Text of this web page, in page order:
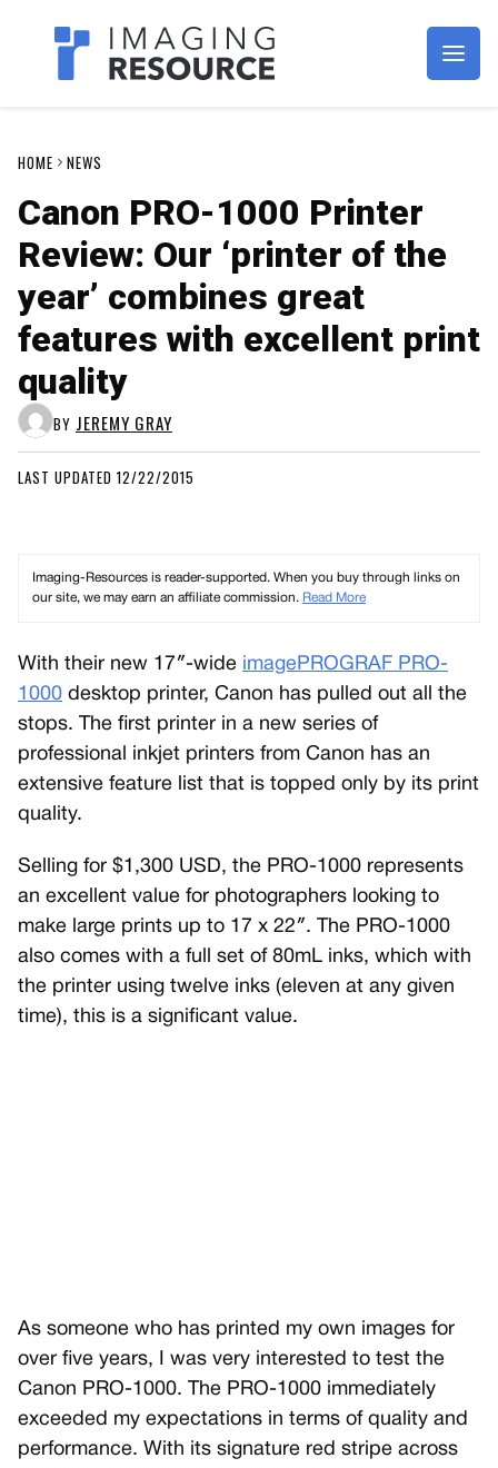
Imagaing Resource
HOME NEWS
Canon PRO-1000 Printer
Review: Our ‘printer of the
year’ combines great
features with excellent print
quality
BY JEREMY GRAY
LAST UPDATED 12/22/2015
Imaging-Resources is reader-supported. When you buy through links on
our site, we may earn an affiliate commission. Read More
With their new 17″-wide imagePROGRAF PRO-
1000 desktop printer, Canon has pulled out all the
stops. The first printer in a new series of
professional inkjet printers from Canon has an
extensive feature list that is topped only by its print
quality.
Selling for $1,300 USD, the PRO-1000 represents
an excellent value for photographers looking to
make large prints up to 17 x 22″. The PRO-1000
also comes with a full set of 80mL inks, which with
the printer using twelve inks (eleven at any given
time), this is a significant value.
As someone who has printed my own images for
over five years, I was very interested to test the
Canon PRO-1000. The PRO-1000 immediately
exceeded my expectations in terms of quality and
performance. With its signature red stripe across